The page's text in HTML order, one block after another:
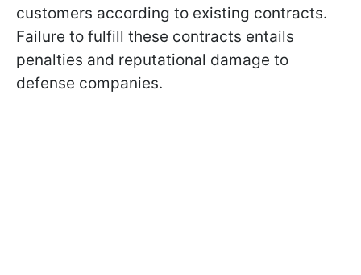
customers according to existing contracts.
Failure to fulfill these contracts entails
penalties and reputational damage to
defense companies.